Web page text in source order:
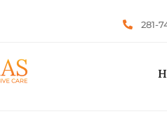
281-